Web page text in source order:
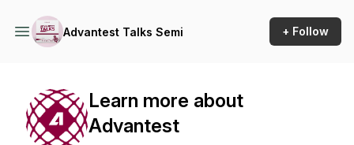
Advantest Talks Semi + Follow
Learn more about
Advantest